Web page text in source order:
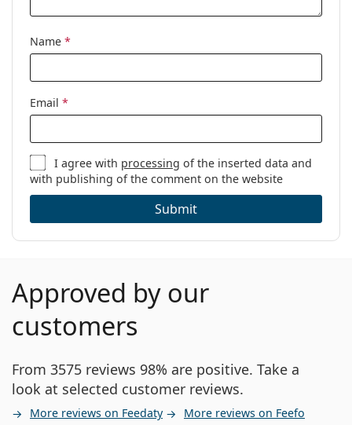
Name *
Email *
I agree with processing of the inserted data and
with publishing of the comment on the website
Submit
Approved by our
customers
From 3575 reviews 98% are positive. Take a
look at selected customer reviews.
More reviews on Feedaty More reviews on Feefo